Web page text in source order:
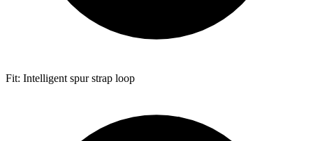
Fit: Intelligent spur strap loop